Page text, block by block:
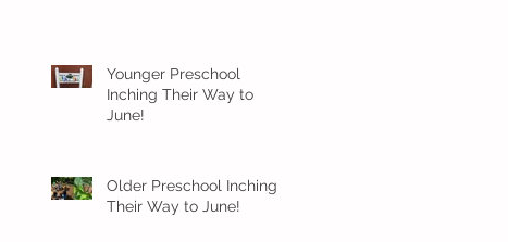
Younger Preschool
Inching Their Way to
June!
Older Preschool Inching
Their Way to June!